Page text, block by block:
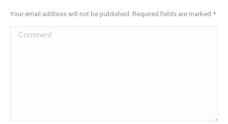
Your email address will not be published. Required fields are marked *
Comment